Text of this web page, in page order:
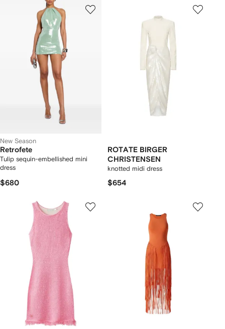
New Season
Retrofete
Tulip sequin-embellished mini
dress
$680
ROTATE BIRGER
CHRISTENSEN
knotted midi dress
$654